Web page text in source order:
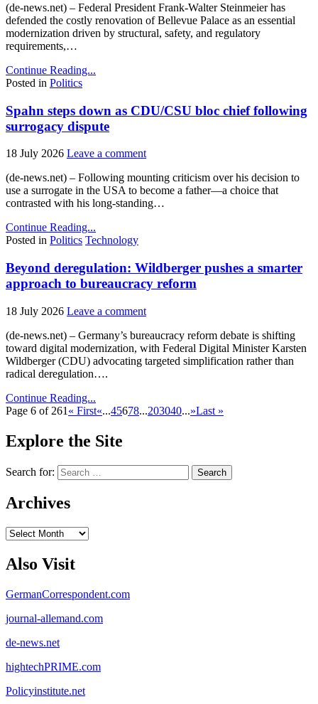
(de-news.net) – Federal President Frank-Walter Steinmeier has
defended the costly renovation of Bellevue Palace as an essential
modernization driven by structural, safety, and regulatory
requirements,…
Continue Reading...
Posted in Politics
Spahn steps down as CDU/CSU bloc chief following
surrogacy dispute
18 July 2026 Leave a comment
(de-news.net) – Following mounting criticism over his decision to
use a surrogate in the USA to become a father—a choice that
contrasted with his long-standing…
Continue Reading...
Posted in Politics Technology
Beyond deregulation: Wildberger pushes a smarter
approach to bureaucracy reform
18 July 2026 Leave a comment
(de-news.net) – Germany’s bureaucracy reform debate is shifting
toward digital modernization, with Federal Digital Minister Karsten
Wildberger (CDU) advocating targeted simplification rather than
radical deregulation….
Continue Reading...
Page 6 of 261 « First«...45678...203040...»Last »
Explore the Site
Search for:
Archives
Archives
Also Visit
GermanCorrespondent.com
journal-allemand.com
de-news.net
hightechPRIME.com
Policyinstitute.net